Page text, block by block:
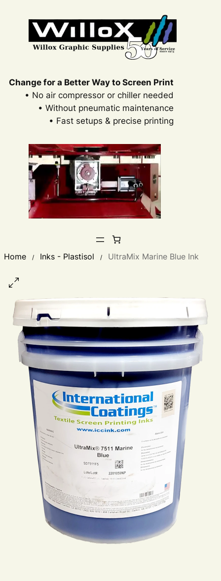
Change for a Better Way to Screen Print
• No air compressor or chiller needed
• Without pneumatic maintenance
• Fast setups & precise printing
Home / Inks - Plastisol / UltraMix Marine Blue Ink